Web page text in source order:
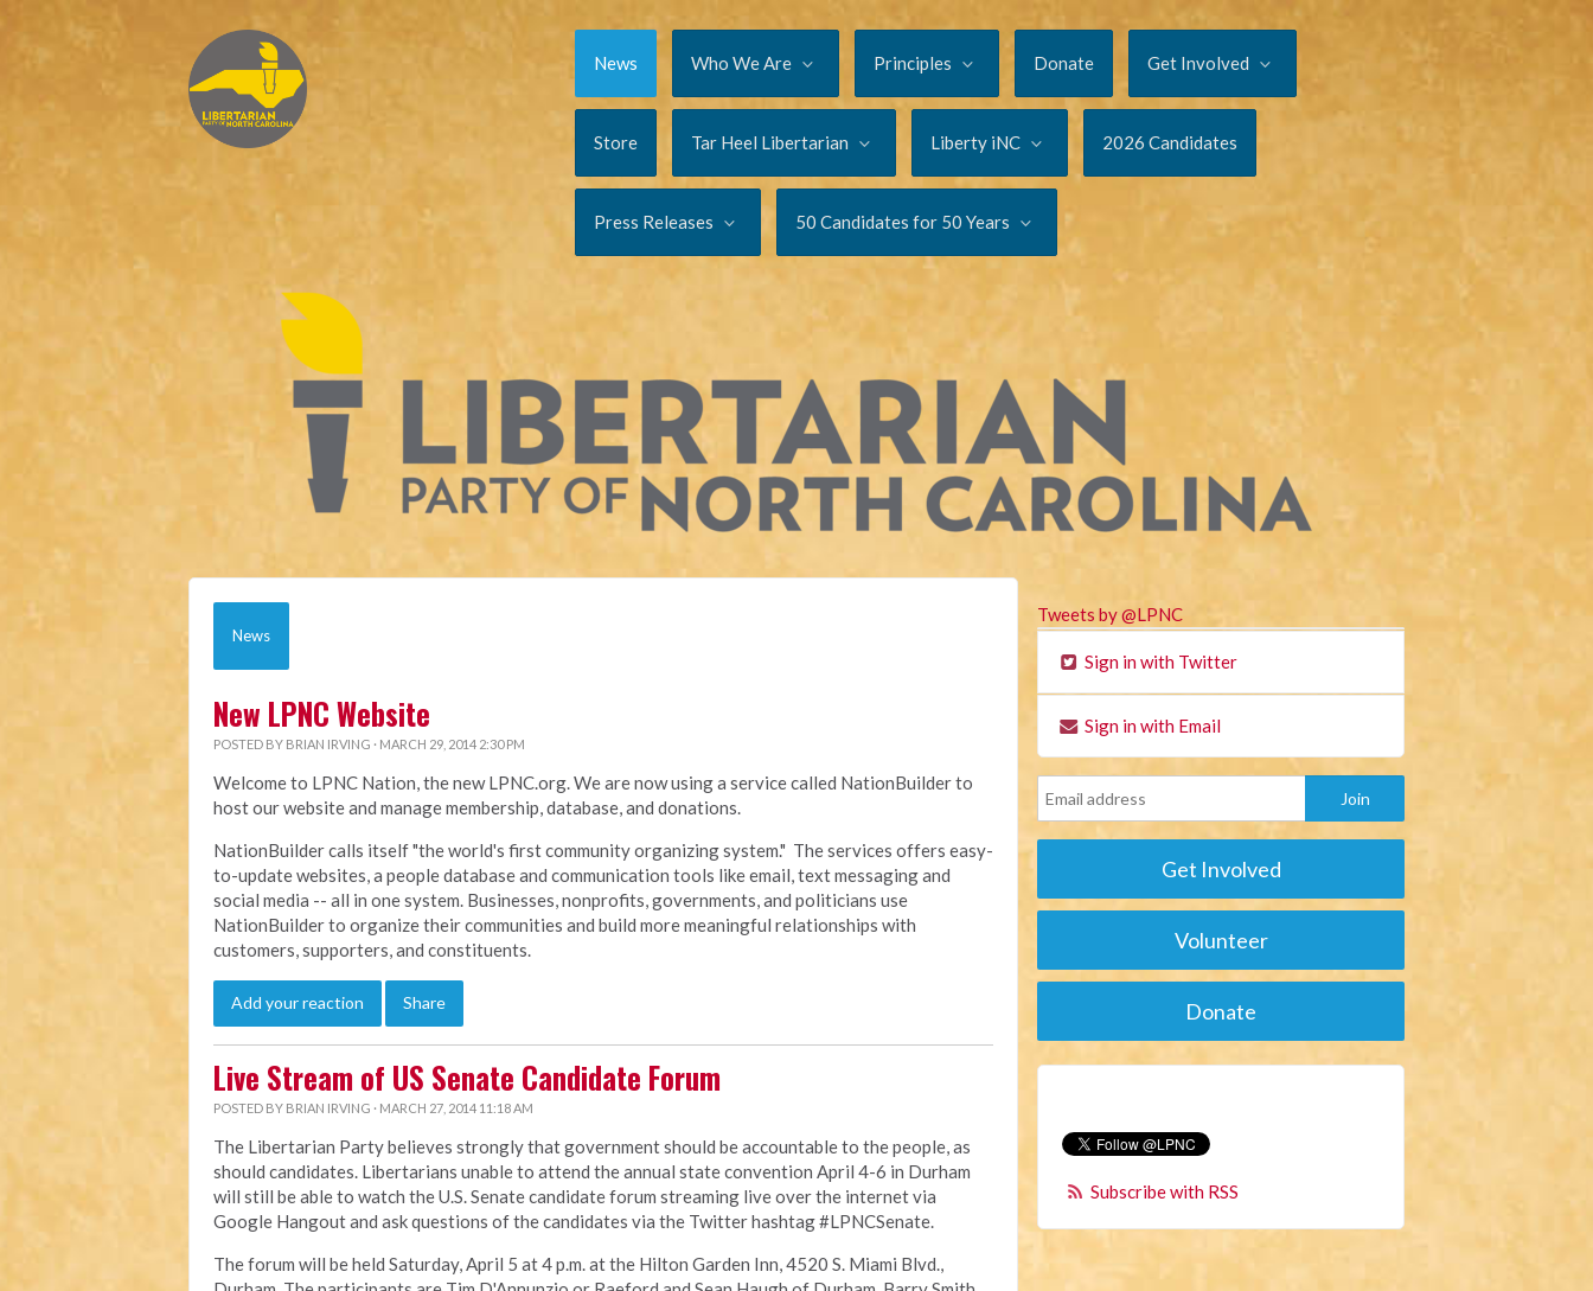
News Who We Are Principles Donate Get Involved
Store Tar Heel Libertarian Liberty iNC 2026 Candidates
Press Releases 50 Candidates for 50 Years
News
New LPNC Website
POSTED BY BRIAN IRVING · MARCH 29, 2014 2:30 PM
Welcome to LPNC Nation, the new LPNC.org. We are now using a service called NationBuilder to
host our website and manage membership, database, and donations.
NationBuilder calls itself "the world's first community organizing system." The services offers easy-
to-update websites, a people database and communication tools like email, text messaging and
social media -- all in one system. Businesses, nonprofits, governments, and politicians use
NationBuilder to organize their communities and build more meaningful relationships with
customers, supporters, and constituents.
Add your reaction Share
Live Stream of US Senate Candidate Forum
POSTED BY BRIAN IRVING · MARCH 27, 2014 11:18 AM
The Libertarian Party believes strongly that government should be accountable to the people, as
should candidates. Libertarians unable to attend the annual state convention April 4-6 in Durham
will still be able to watch the U.S. Senate candidate forum streaming live over the internet via
Google Hangout and ask questions of the candidates via the Twitter hashtag #LPNCSenate.
The forum will be held Saturday, April 5 at 4 p.m. at the Hilton Garden Inn, 4520 S. Miami Blvd.,
Tweets by @LPNC
Sign in with Twitter
Sign in with Email
Get Involved
Volunteer
Donate
Subscribe with RSS